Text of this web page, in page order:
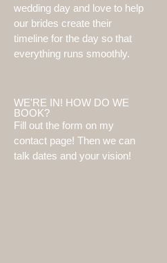
wedding day and love to help
our brides create their
timeline for the day so that
everything runs smoothly.
WE'RE IN! HOW DO WE
BOOK?
Fill out the form on my
contact page! Then we can
talk dates and your vision!